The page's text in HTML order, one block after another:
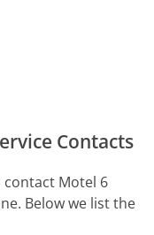
Contacts
Motel 6
Below we list the